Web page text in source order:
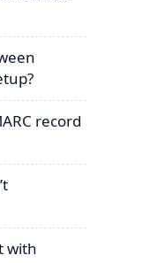
record
with